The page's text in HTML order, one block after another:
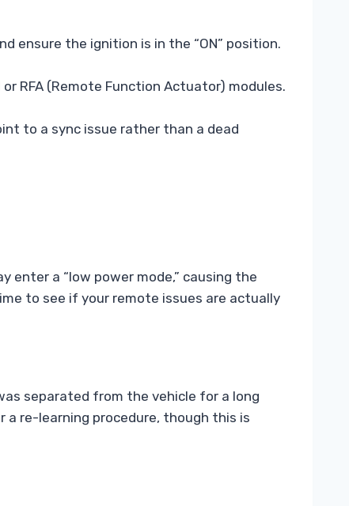
ensure the ignition is in the “ON” position.
RFA (Remote Function Actuator) modules.
to a sync issue rather than a dead
enter a “low power mode,” causing the
to see if your remote issues are actually
separated from the vehicle for a long
a re-learning procedure, though this is